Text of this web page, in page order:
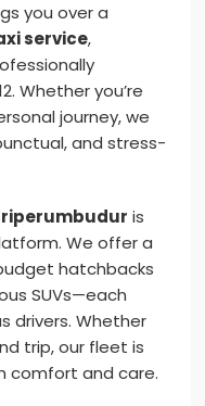
you over a
service,
Whether you’re
journey, we
and stress-
is
We offer a
hatchbacks
SUVs—each
drivers. Whether
trip, our fleet is
comfort and care.